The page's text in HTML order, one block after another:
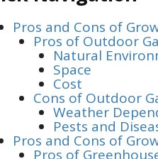
Pros and Cons of
Pros of Outdoor
Natural
Space
Cost
Cons of Outdoor
Weather
Pests and
Pros and Cons of
Pros of